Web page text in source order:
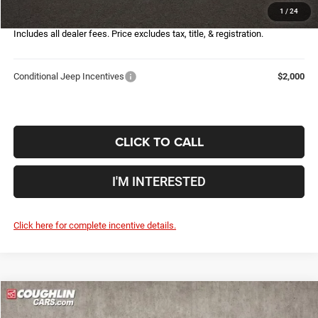
1 / 24
Price:
$28,407
Includes all dealer fees. Price excludes tax, title, & registration.
Conditional Jeep Incentives $2,000
CLICK TO CALL
I'M INTERESTED
Click here for complete incentive details.
2026Jeep CompassLatitude
$6,107 $28,148
Compare Vehicle